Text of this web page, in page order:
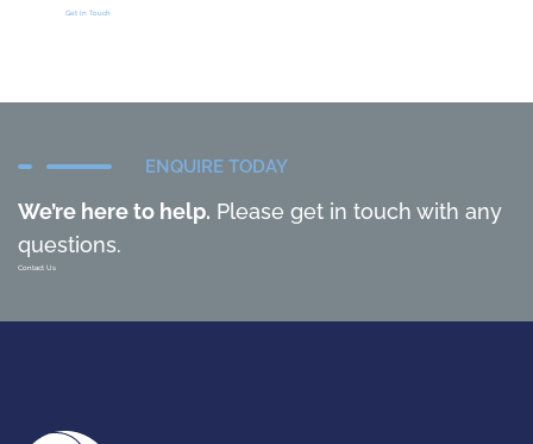
Get In Touch
ENQUIRE TODAY
We’re here to help. Please get in touch with any
questions.
Contact Us